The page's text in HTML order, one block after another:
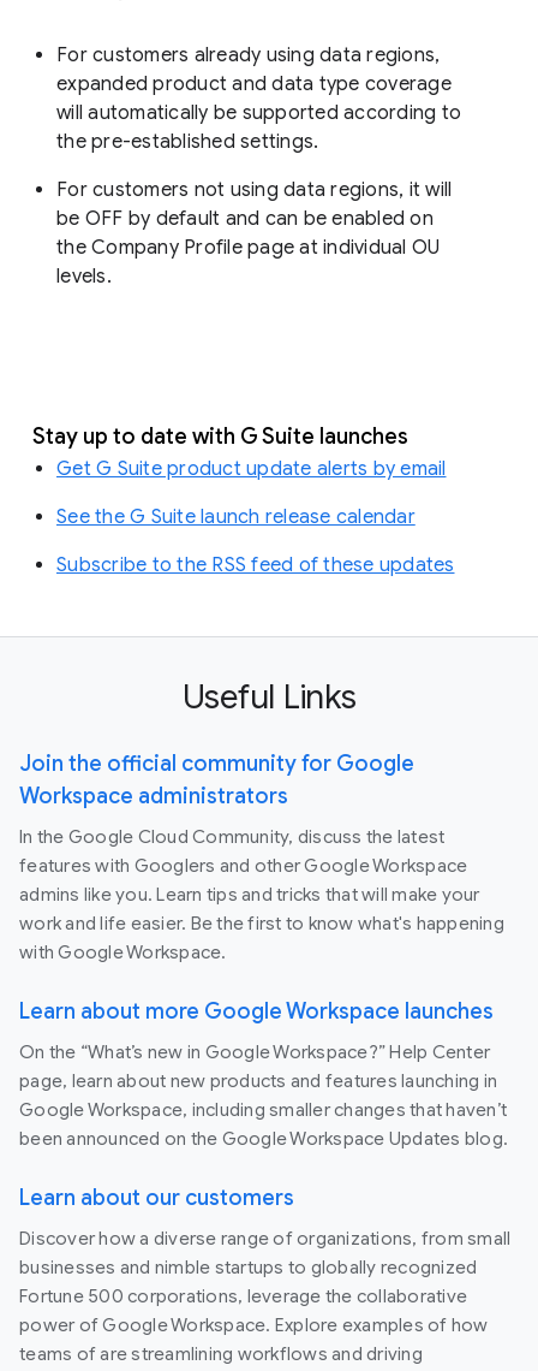
For customers already using data regions,
expanded product and data type coverage
will automatically be supported according to
the pre-established settings.
For customers not using data regions, it will
be OFF by default and can be enabled on
the Company Profile page at individual OU
levels.
Stay up to date with G Suite launches
Get G Suite product update alerts by email
See the G Suite launch release calendar
Subscribe to the RSS feed of these updates
Useful Links
Join the official community for Google
Workspace administrators
In the Google Cloud Community, discuss the latest
features with Googlers and other Google Workspace
admins like you. Learn tips and tricks that will make your
work and life easier. Be the first to know what's happening
with Google Workspace.
Learn about more Google Workspace launches
On the “What’s new in Google Workspace?” Help Center
page, learn about new products and features launching in
Google Workspace, including smaller changes that haven’t
been announced on the Google Workspace Updates blog.
Learn about our customers
Discover how a diverse range of organizations, from small
businesses and nimble startups to globally recognized
Fortune 500 corporations, leverage the collaborative
power of Google Workspace. Explore examples of how
teams of are streamlining workflows and driving